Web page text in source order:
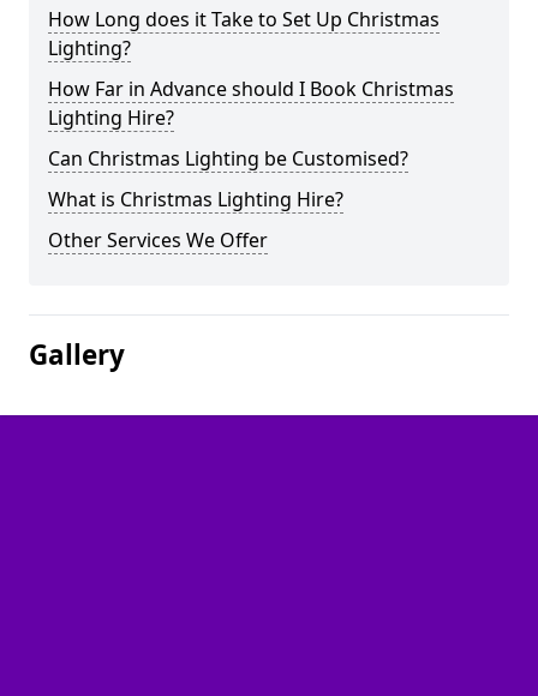
How Long does it Take to Set Up Christmas
Lighting?
How Far in Advance should I Book Christmas
Lighting Hire?
Can Christmas Lighting be Customised?
What is Christmas Lighting Hire?
Other Services We Offer
Gallery